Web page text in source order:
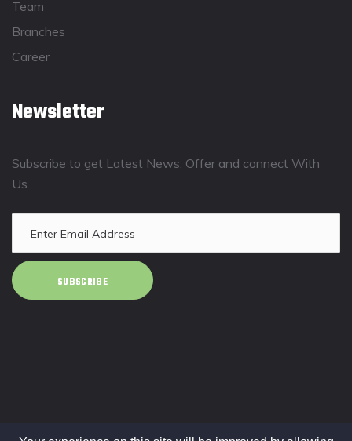
Team
Branches
Career
Newsletter
Subscribe to get Latest News, Offer and connect With
Us.
SUBSCRIBE